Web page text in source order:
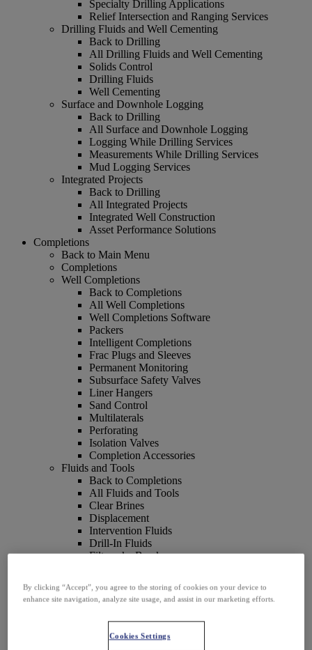
Specialty Drilling Applications
Relief Intersection and Ranging Services
Drilling Fluids and Well Cementing
Back to Drilling
All Drilling Fluids and Well Cementing
Solids Control
Drilling Fluids
Well Cementing
Surface and Downhole Logging
Back to Drilling
All Surface and Downhole Logging
Logging While Drilling Services
Measurements While Drilling Services
Mud Logging Services
Integrated Projects
Back to Drilling
All Integrated Projects
Integrated Well Construction
Asset Performance Solutions
Completions
Back to Main Menu
Completions
Well Completions
Back to Completions
All Well Completions
Well Completions Software
Packers
Intelligent Completions
Frac Plugs and Sleeves
Permanent Monitoring
Subsurface Safety Valves
Liner Hangers
Sand Control
Multilaterals
Perforating
Isolation Valves
Completion Accessories
Fluids and Tools
Back to Completions
All Fluids and Tools
Clear Brines
Displacement
Intervention Fluids
Drill-In Fluids
Filtercake Breakers
Packer Fluids
Wellbore Cleaning Tools
Artificial Lift
Back to Completions
All Artificial Lift
By clicking “Accept”, you agree to the storing of cookies on your device to
enhance site navigation, analyze site usage, and assist in our marketing efforts.
Cookies Settings